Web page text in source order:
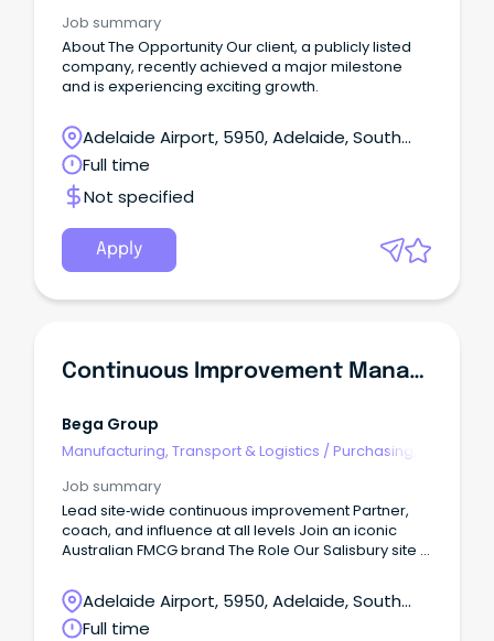
Job summary
About The Opportunity Our client, a publicly listed
company, recently achieved a major milestone
and is experiencing exciting growth.
Adelaide Airport, 5950, Adelaide, South
Australia
Full time
Not specified
Apply
Continuous Improvement Manager
Bega Group
Manufacturing, Transport & Logistics /Purchasing,
Job summary
Lead site‑wide continuous improvement Partner,
coach, and influence at all levels Join an iconic
Australian FMCG brand The Role Our Salisbury site in
of more than 78 milk and milk-based products.
Adelaide Airport, 5950, Adelaide, South
Australia
Full time